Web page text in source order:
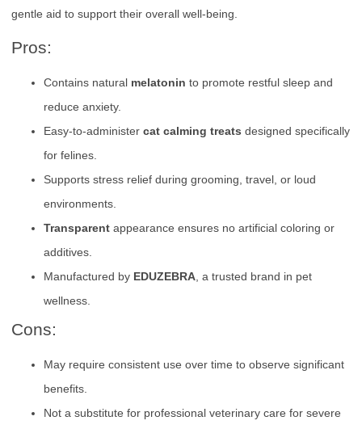
gentle aid to support their overall well-being.
Pros:
Contains natural melatonin to promote restful sleep and
reduce anxiety.
Easy-to-administer cat calming treats designed specifically
for felines.
Supports stress relief during grooming, travel, or loud
environments.
Transparent appearance ensures no artificial coloring or
additives.
Manufactured by EDUZEBRA, a trusted brand in pet
wellness.
Cons:
May require consistent use over time to observe significant
benefits.
Not a substitute for professional veterinary care for severe